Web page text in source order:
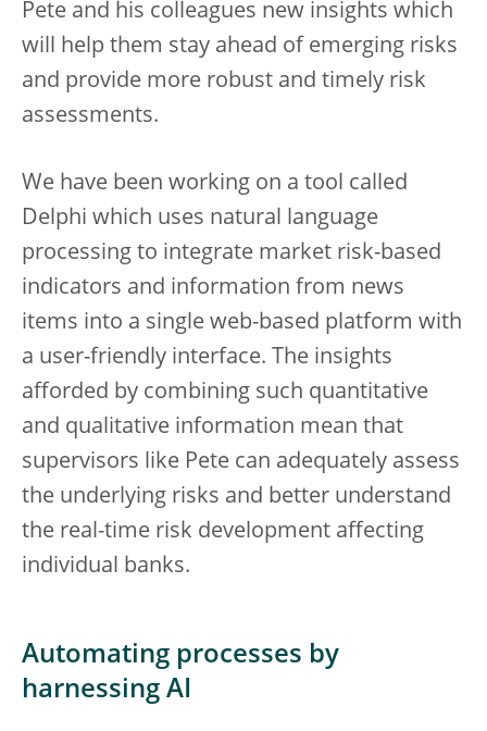
Pete and his colleagues new insights which
will help them stay ahead of emerging risks
and provide more robust and timely risk
assessments.
We have been working on a tool called
Delphi which uses natural language
processing to integrate market risk-based
indicators and information from news
items into a single web-based platform with
a user-friendly interface. The insights
afforded by combining such quantitative
and qualitative information mean that
supervisors like Pete can adequately assess
the underlying risks and better understand
the real-time risk development affecting
individual banks.
Automating processes by
harnessing AI